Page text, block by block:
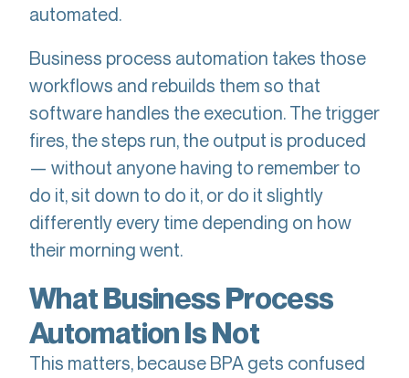
automated.
Business process automation takes those
workflows and rebuilds them so that
software handles the execution. The trigger
fires, the steps run, the output is produced
— without anyone having to remember to
do it, sit down to do it, or do it slightly
differently every time depending on how
their morning went.
What Business Process
Automation Is Not
This matters, because BPA gets confused